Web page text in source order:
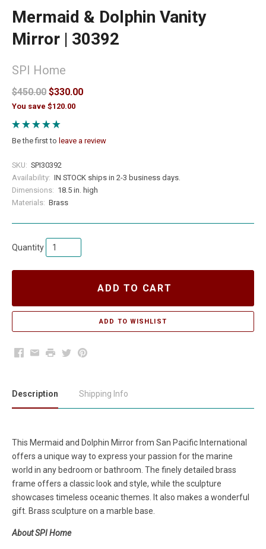
Mermaid & Dolphin Vanity
Mirror | 30392
SPI Home
$450.00 $330.00
You save $120.00
Be the first to leave a review
SKU: SPI30392
Availability: IN STOCK ships in 2-3 business days.
Dimensions: 18.5 in. high
Materials: Brass
Quantity
ADD TO CART
Facebook
EmailPrintTwitterPinterest
Description Shipping Info
This Mermaid and Dolphin Mirror from San Pacific International
offers a unique way to express your passion for the marine
world in any bedroom or bathroom. The finely detailed brass
frame offers a classic look and style, while the sculpture
showcases timeless oceanic themes. It also makes a wonderful
gift. Brass sculpture on a marble base.
About SPI Home